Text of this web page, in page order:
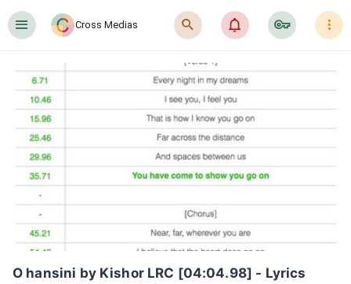
󰍜 Cross Medias 󰍉 󰂜 󰷖 󰇙
O hansini by Kishor LRC [04:04.98] - Lyrics